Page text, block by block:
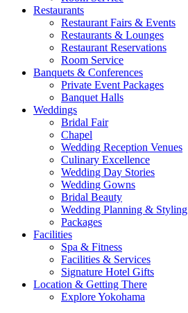
Restaurants
Restaurant Fairs & Events
Restaurants & Lounges
Restaurant Reservations
Room Service
Banquets & Conferences
Private Event Packages
Banquet Halls
Weddings
Bridal Fair
Chapel
Wedding Reception Venues
Culinary Excellence
Wedding Day Stories
Wedding Gowns
Bridal Beauty
Wedding Planning & Styling
Packages
Facilities
Spa & Fitness
Facilities & Services
Signature Hotel Gifts
Location & Getting There
Explore Yokohama